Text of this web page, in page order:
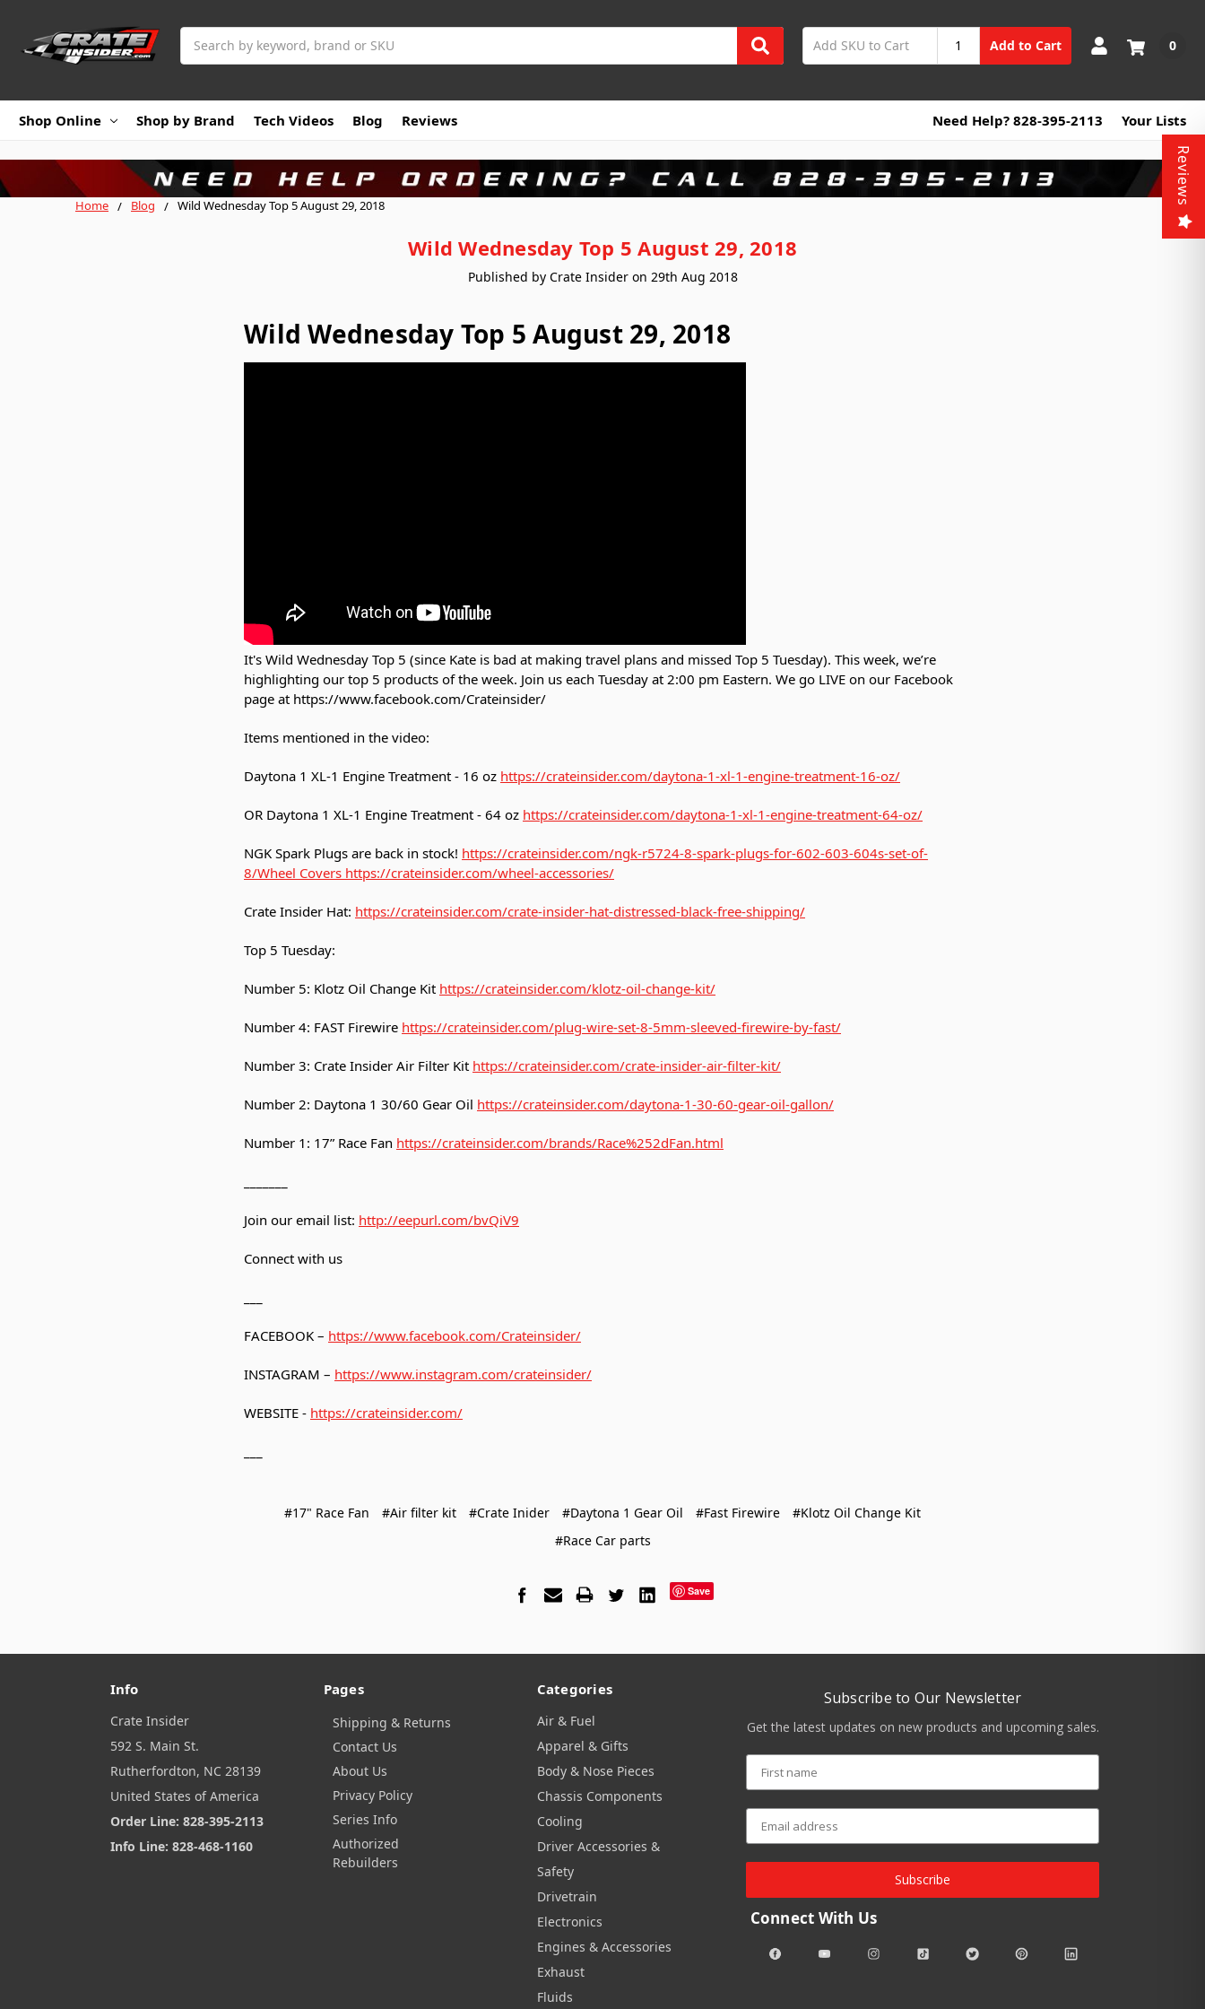
Add to Cart 0
Shop Online Shop by Brand Tech Videos Blog Reviews Need Help? 828-395-2113 Your Lists
Home Blog Wild Wednesday Top 5 August 29, 2018
Wild Wednesday Top 5 August 29, 2018
Published by Crate Insider on 29th Aug 2018
Wild Wednesday Top 5 August 29, 2018
It's Wild Wednesday Top 5 (since Kate is bad at making travel plans and missed Top 5 Tuesday). This week, we’re
highlighting our top 5 products of the week. Join us each Tuesday at 2:00 pm Eastern. We go LIVE on our Facebook
page at https://www.facebook.com/Crateinsider/
Items mentioned in the video:
Daytona 1 XL-1 Engine Treatment - 16 oz https://crateinsider.com/daytona-1-xl-1-engine-treatment-16-oz/
OR Daytona 1 XL-1 Engine Treatment - 64 oz https://crateinsider.com/daytona-1-xl-1-engine-treatment-64-oz/
NGK Spark Plugs are back in stock! https://crateinsider.com/ngk-r5724-8-spark-plugs-for-602-603-604s-set-of-
8/Wheel Covers https://crateinsider.com/wheel-accessories/
Crate Insider Hat: https://crateinsider.com/crate-insider-hat-distressed-black-free-shipping/
Top 5 Tuesday:
Number 5: Klotz Oil Change Kit https://crateinsider.com/klotz-oil-change-kit/
Number 4: FAST Firewire https://crateinsider.com/plug-wire-set-8-5mm-sleeved-firewire-by-fast/
Number 3: Crate Insider Air Filter Kit https://crateinsider.com/crate-insider-air-filter-kit/
Number 2: Daytona 1 30/60 Gear Oil https://crateinsider.com/daytona-1-30-60-gear-oil-gallon/
Number 1: 17” Race Fan https://crateinsider.com/brands/Race%252dFan.html
Join our email list: http://eepurl.com/bvQiV9
Connect with us
FACEBOOK – https://www.facebook.com/Crateinsider/
INSTAGRAM – https://www.instagram.com/crateinsider/
WEBSITE - https://crateinsider.com/
#17" Race Fan #Air filter kit #Crate Inider #Daytona 1 Gear Oil #Fast Firewire
#Klotz Oil Change Kit
#Race Car parts
Save
Info
Crate Insider
592 S. Main St.
Rutherfordton, NC 28139
United States of America
Order Line: 828-395-2113
Info Line: 828-468-1160
Pages
Shipping & Returns
Contact Us
About Us
Privacy Policy
Series Info
Authorized
Rebuilders
Categories
Air & Fuel
Apparel & Gifts
Body & Nose Pieces
Chassis Components
Cooling
Driver Accessories &
Safety
Drivetrain
Electronics
Engines & Accessories
Exhaust
Fluids
Subscribe to Our Newsletter
Get the latest updates on new products and upcoming sales.
Subscribe
Connect With Us
Reviews